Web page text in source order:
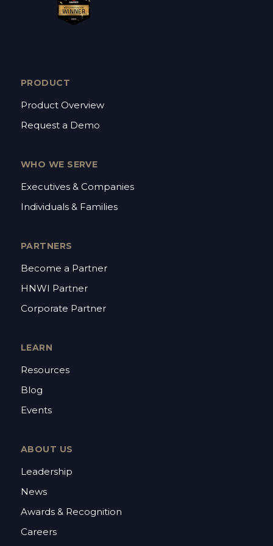
PRODUCT
Product Overview
Request a Demo
WHO WE SERVE
Executives & Companies
Individuals & Families
PARTNERS
Become a Partner
HNWI Partner
Corporate Partner
LEARN
Resources
Blog
Events
ABOUT US
Leadership
News
Awards & Recognition
Careers